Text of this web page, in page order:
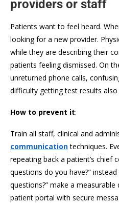
providers or staff
Patients want to feel heard.
looking for a new provider.
while they are describing their
patients feeling dismissed. On
unreturned phone calls,
difficulty getting test results
How to prevent it:
Train all staff, clinical and
communicationtechniques.
repeating back a patient’s chief
questions do you have?”
questions?” make a
patient portal with secure